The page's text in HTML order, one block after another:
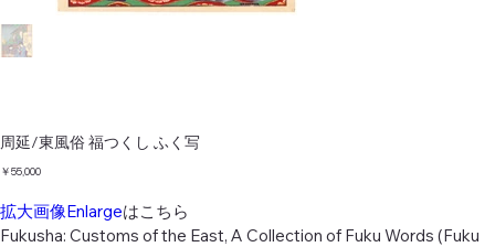
周延/東風俗 福つくし ふく写
価￥55,000
拡大画像Enlargeはこちら
Fukusha: Customs of the East, A Collection of Fuku Words (Fuku